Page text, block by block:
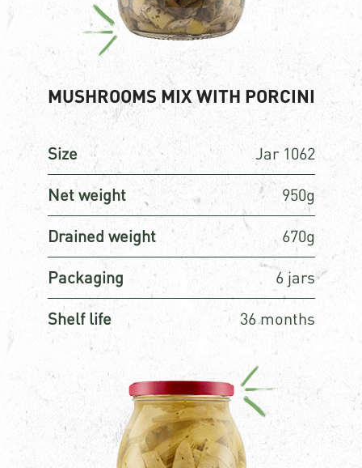
MUSHROOMS MIX WITH PORCINI
Size Jar 1062
Net weight 950g
Drained weight 670g
Packaging 6 jars
Shelf life 36 months